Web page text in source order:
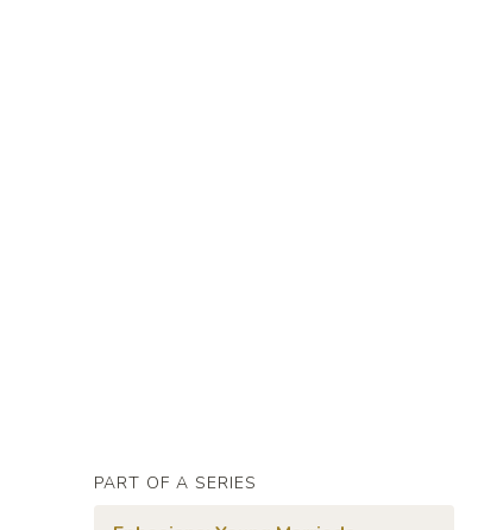
PART OF A SERIES